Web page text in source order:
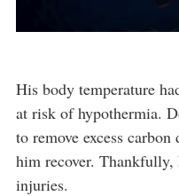
His body temperature
at risk of hypothermia.
to remove excess
him recover. Thankfully,
injuries.